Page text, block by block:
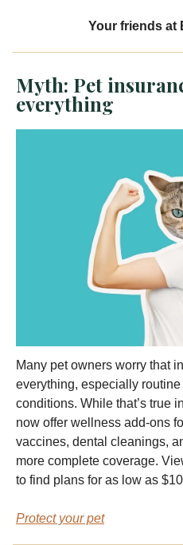
Your friends at
Myth: Pet
everything
Many pet owners worry that
everything, especially
conditions. While that’s true
now offer wellness add-ons
vaccines, dental cleanings,
more complete coverage.
to find plans for as low as
Protect your pet